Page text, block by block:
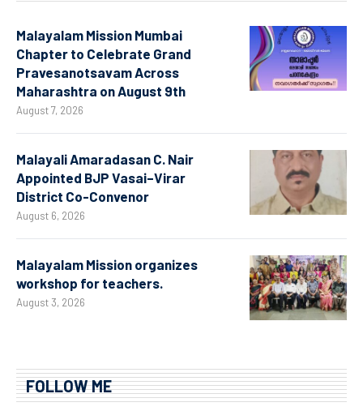
Malayalam Mission Mumbai
Chapter to Celebrate Grand
Pravesanotsavam Across
Maharashtra on August 9th
August 7, 2026
Malayali Amaradasan C. Nair
Appointed BJP Vasai–Virar
District Co-Convenor
August 6, 2026
Malayalam Mission organizes
workshop for teachers.
August 3, 2026
FOLLOW ME